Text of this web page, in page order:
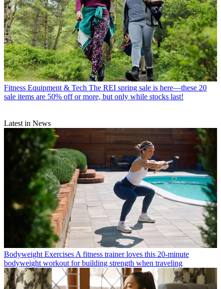
Fitness Equipment & Tech The REI spring sale is here—these 20
sale items are 50% off or more, but only while stocks last!
Latest in News
Bodyweight Exercises A fitness trainer loves this 20-minute
bodyweight workout for building strength when traveling